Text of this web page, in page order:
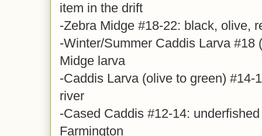
item in the drift
-Zebra Midge #18-22: black, olive,
-Winter/Summer Caddis Larva #18
Midge larva
-Caddis Larva (olive to green) #14-
river
-Cased Caddis #12-14:
Farmington